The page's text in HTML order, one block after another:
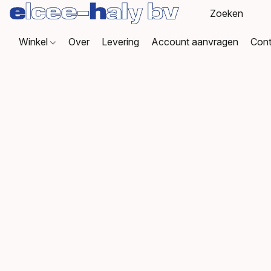
Winkel Over Levering Account aanvragen